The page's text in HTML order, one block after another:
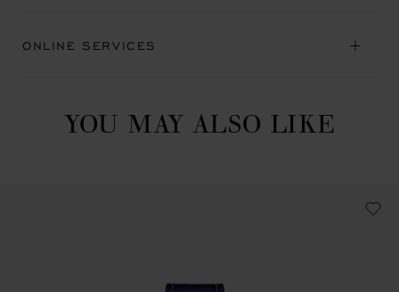
ONLINE SERVICES
YOU MAY ALSO LIKE